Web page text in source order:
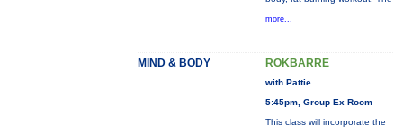
more...
MIND & BODY ROKBARRE
with Pattie
5:45pm, Group Ex Room
This class will incorporate the